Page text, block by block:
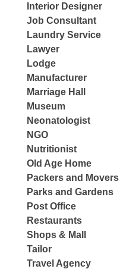
Interior Designer
Job Consultant
Laundry Service
Lawyer
Lodge
Manufacturer
Marriage Hall
Museum
Neonatologist
NGO
Nutritionist
Old Age Home
Packers and Movers
Parks and Gardens
Post Office
Restaurants
Shops & Mall
Tailor
Travel Agency